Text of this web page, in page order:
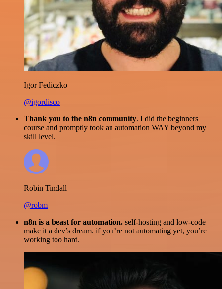
Igor Fediczko
@igordisco
Thank you to the n8n community. I did the beginners
course and promptly took an automation WAY beyond my
skill level.
Robin Tindall
@robm
n8n is a beast for automation. self-hosting and low-code
make it a dev’s dream. if you’re not automating yet, you’re
working too hard.